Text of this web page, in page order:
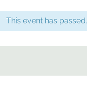
This event has passed.